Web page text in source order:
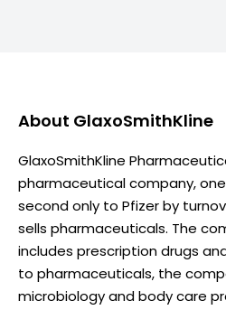
About GlaxoSmithKline
GlaxoSmithKline
pharmaceutical company,
second only to Pfizer by
sells pharmaceuticals. The
includes prescription drugs
to pharmaceuticals, the
microbiology and body care